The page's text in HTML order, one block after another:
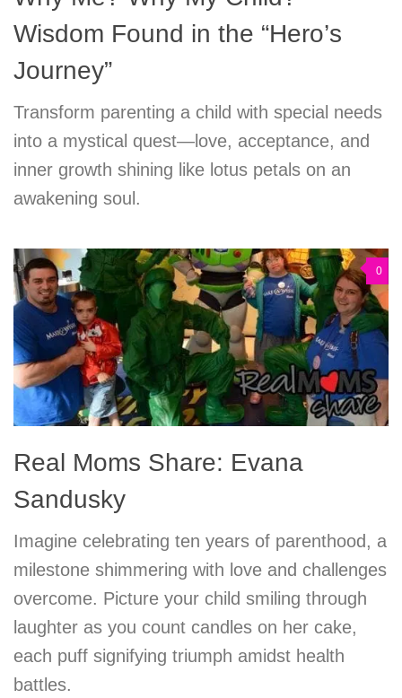
Wisdom Found in the “Hero’s
Journey”
Transform parenting a child with special needs
into a mystical quest—love, acceptance, and
inner growth shining like lotus petals on an
awakening soul.
0
Real Moms Share: Evana
Sandusky
Imagine celebrating ten years of parenthood, a
milestone shimmering with love and challenges
overcome. Picture your child smiling through
laughter as you count candles on her cake,
each puff signifying triumph amidst health
battles.